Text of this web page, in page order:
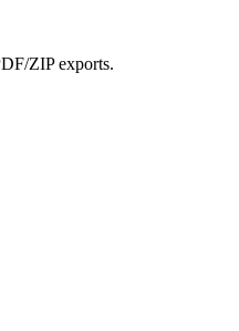
ZIP exports.